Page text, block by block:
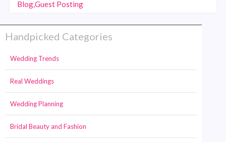
Blog,Guest Posting
Handpicked Categories
Wedding Trends
Real Weddings
Wedding Planning
Bridal Beauty and Fashion